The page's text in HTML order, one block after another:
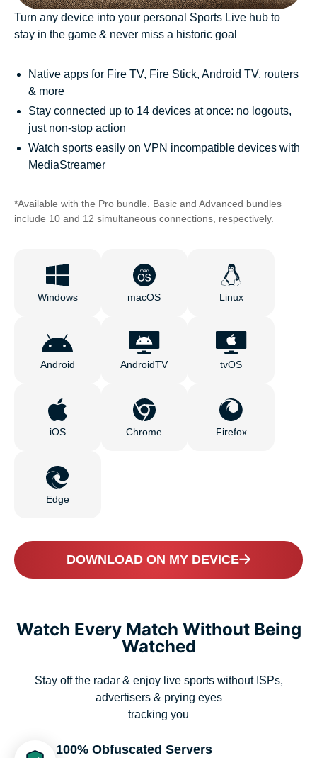
Turn any device into your personal Sports Live hub to
stay in the game & never miss a historic goal
Native apps for Fire TV, Fire Stick, Android TV, routers
& more
Stay connected up to 14 devices at once: no logouts,
just non-stop action
Watch sports easily on VPN incompatible devices with
MediaStreamer
*Available with the Pro bundle. Basic and Advanced bundles
include 10 and 12 simultaneous connections, respectively.
Windows macOS Linux
Android AndroidTV tvOS
iOS Chrome Firefox
Edge
DOWNLOAD ON MY DEVICE
Watch Every Match Without Being
Watched
Stay off the radar & enjoy live sports without ISPs,
advertisers & prying eyes
tracking you
100% Obfuscated Servers